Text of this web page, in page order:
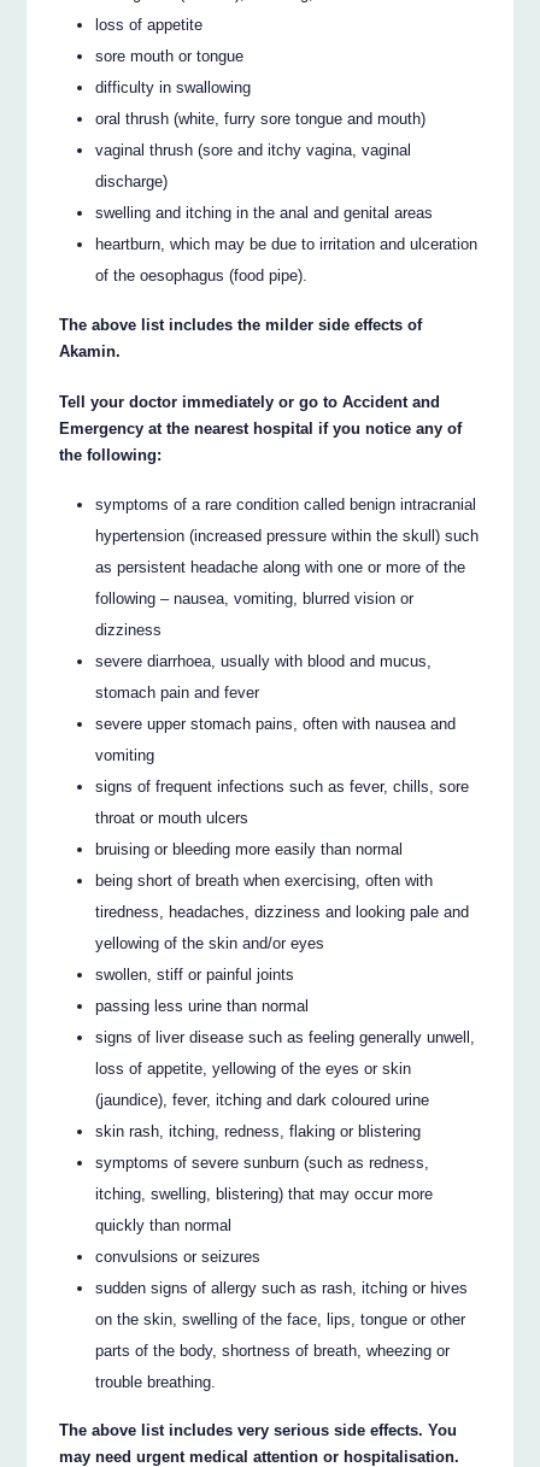
loss of appetite
sore mouth or tongue
difficulty in swallowing
oral thrush (white, furry sore tongue and mouth)
vaginal thrush (sore and itchy vagina, vaginal
discharge)
swelling and itching in the anal and genital areas
heartburn, which may be due to irritation and ulceration
of the oesophagus (food pipe).
The above list includes the milder side effects of
Akamin.
Tell your doctor immediately or go to Accident and
Emergency at the nearest hospital if you notice any of
the following:
symptoms of a rare condition called benign intracranial
hypertension (increased pressure within the skull) such
as persistent headache along with one or more of the
following – nausea, vomiting, blurred vision or
dizziness
severe diarrhoea, usually with blood and mucus,
stomach pain and fever
severe upper stomach pains, often with nausea and
vomiting
signs of frequent infections such as fever, chills, sore
throat or mouth ulcers
bruising or bleeding more easily than normal
being short of breath when exercising, often with
tiredness, headaches, dizziness and looking pale and
yellowing of the skin and/or eyes
swollen, stiff or painful joints
passing less urine than normal
signs of liver disease such as feeling generally unwell,
loss of appetite, yellowing of the eyes or skin
(jaundice), fever, itching and dark coloured urine
skin rash, itching, redness, flaking or blistering
symptoms of severe sunburn (such as redness,
itching, swelling, blistering) that may occur more
quickly than normal
convulsions or seizures
sudden signs of allergy such as rash, itching or hives
on the skin, swelling of the face, lips, tongue or other
parts of the body, shortness of breath, wheezing or
trouble breathing.
The above list includes very serious side effects. You
may need urgent medical attention or hospitalisation.